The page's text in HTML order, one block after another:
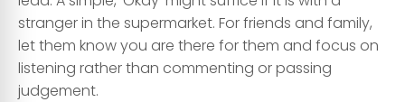
stranger in the supermarket. For friends and family,
let them know you are there for them and focus on
listening rather than commenting or passing
judgement.